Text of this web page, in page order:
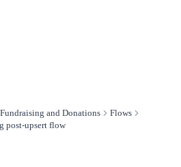
Fundraising and Donations
Flows
post-upsert flow